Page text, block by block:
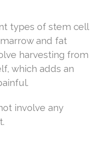
types of stem cell
and fat
harvesting from
which adds an
involve any